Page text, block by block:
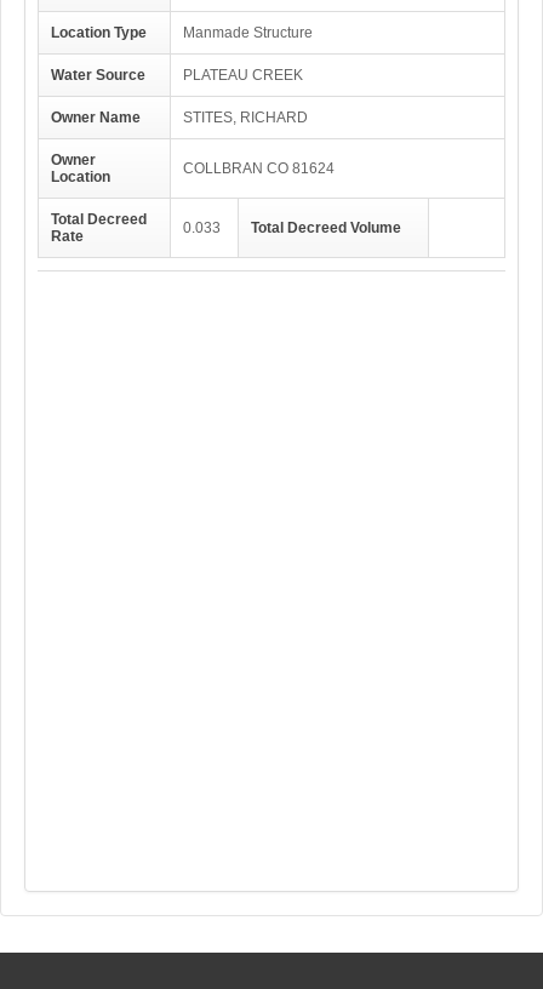
Location Type Manmade Structure
Water Source PLATEAU CREEK
Owner Name STITES, RICHARD
Owner
Location
COLLBRAN CO 81624
Total Decreed
Rate
0.033 Total Decreed Volume